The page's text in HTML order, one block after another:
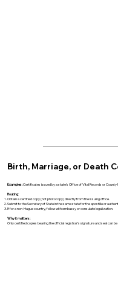
Birth, Marriage, or Death
Examples:Certificates issued by a state’s Office of Vital Records or County
Routing:
Obtain a certified copy (not photocopy) directly from the issuing office.
Submit to the Secretary of State in the same state for the apostille or
If for a non-Hague country, follow with embassy or consulate legalization.
Why it matters:
Only certified copies bearing the official registrar’s signature and seal can be